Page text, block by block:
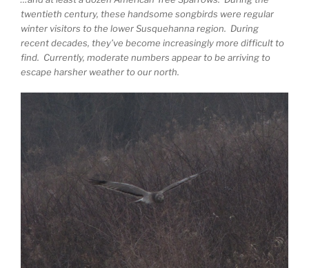
twentieth century, these handsome songbirds were regular
winter visitors to the lower Susquehanna region. During
recent decades, they’ve become increasingly more difficult to
find. Currently, moderate numbers appear to be arriving to
escape harsher weather to our north.